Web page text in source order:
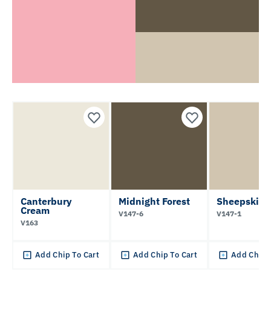
Canterbury
Cream
V163
Add Chip To Cart
Midnight Forest
V147-6
Add Chip To Cart
Sheepskin
V147-1
Add Chip